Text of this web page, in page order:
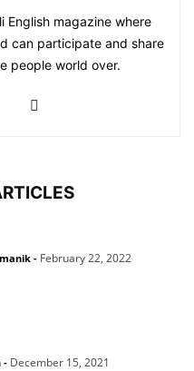
English magazine where
can participate and share
people world over.
- February 22, 2022
- December 15, 2021